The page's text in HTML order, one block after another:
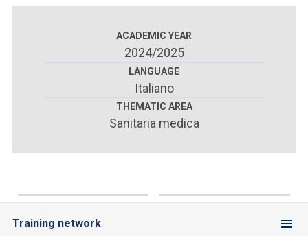
YOU ARE A FACULTY MEMBER OR STAFF MEMBER
ACCEDI A CLOUDMAIL
ACADEMIC YEAR
2024/2025
LANGUAGE
Italiano
THEMATIC AREA
Sanitaria medica
Training network